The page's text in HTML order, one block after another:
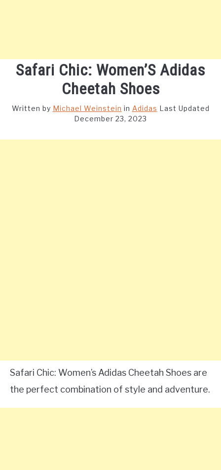
Safari Chic: Women’S Adidas
Cheetah Shoes
Written by Michael Weinstein in Adidas Last Updated
December 23, 2023
Safari Chic: Women’s Adidas Cheetah Shoes are
the perfect combination of style and adventure.